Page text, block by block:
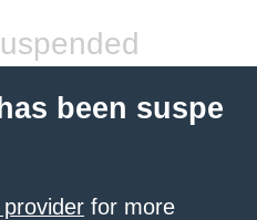
been suspe
for more